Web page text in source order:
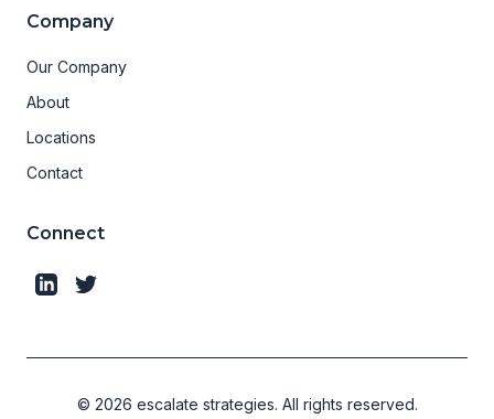
Company
Our Company
About
Locations
Contact
Connect
© 2026 escalate strategies. All rights reserved.